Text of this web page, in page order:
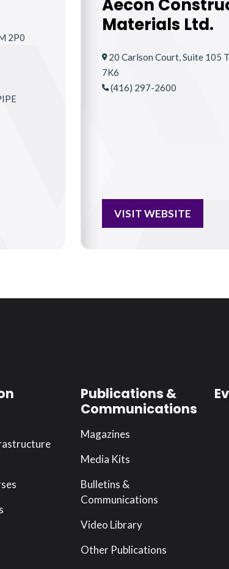
2P0
Aecon
Materials Ltd.
20 Carlson Court, Suite 105
7K6
(416) 297-2600
VISIT WEBSITE
Publications &
Communications
Magazines
Media Kits
Bulletins &
Communications
Video Library
Other Publications